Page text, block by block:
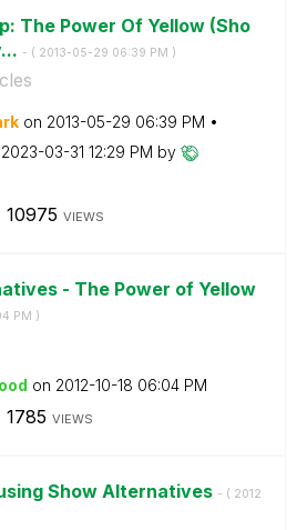
The Power Of Yellow (Sho
- ( ‎2013-05-29 06:39 PM )
on ‎2013-05-29 06:39 PM
‎2023-03-31 12:29 PM by
10975 VIEWS
- The Power of Yellow
PM )
on ‎2012-10-18 06:04 PM
1785 VIEWS
Show Alternatives - ( ‎2012